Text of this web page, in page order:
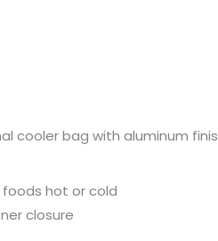
cooler bag with aluminum
foods hot or cold
closure